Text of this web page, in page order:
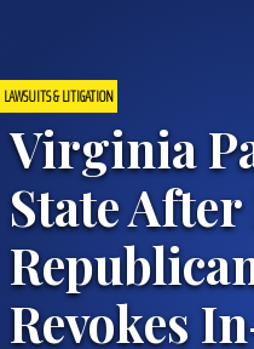
LAWSUITS & LITIGATION
Virginia
State After
Revokes